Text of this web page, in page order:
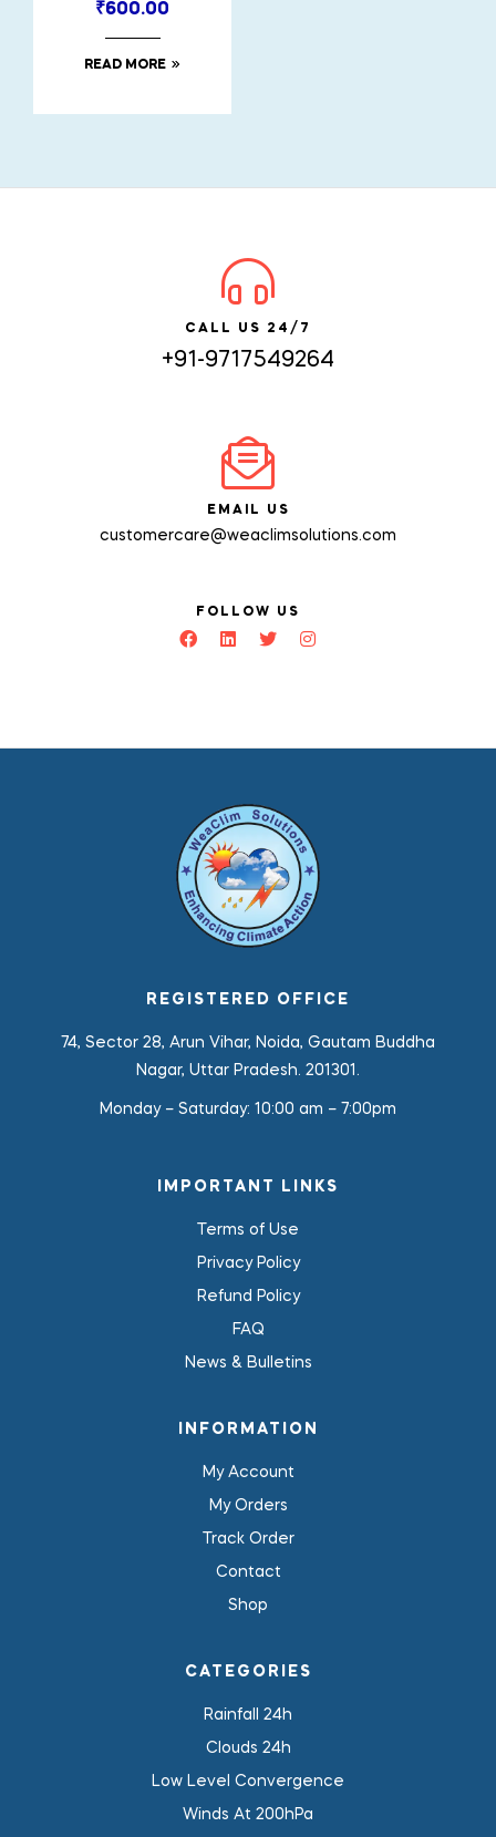
₹600.00
READ MORE
CALL US 24/7
+91-9717549264
EMAIL US
customercare@weaclimsolutions.com
FOLLOW US
REGISTERED OFFICE
74, Sector 28, Arun Vihar, Noida, Gautam Buddha
Nagar, Uttar Pradesh. 201301.
Monday – Saturday: 10:00 am – 7:00pm
IMPORTANT LINKS
Terms of Use
Privacy Policy
Refund Policy
FAQ
News & Bulletins
INFORMATION
My Account
My Orders
Track Order
Contact
Shop
CATEGORIES
Rainfall 24h
Clouds 24h
Low Level Convergence
Winds At 200hPa